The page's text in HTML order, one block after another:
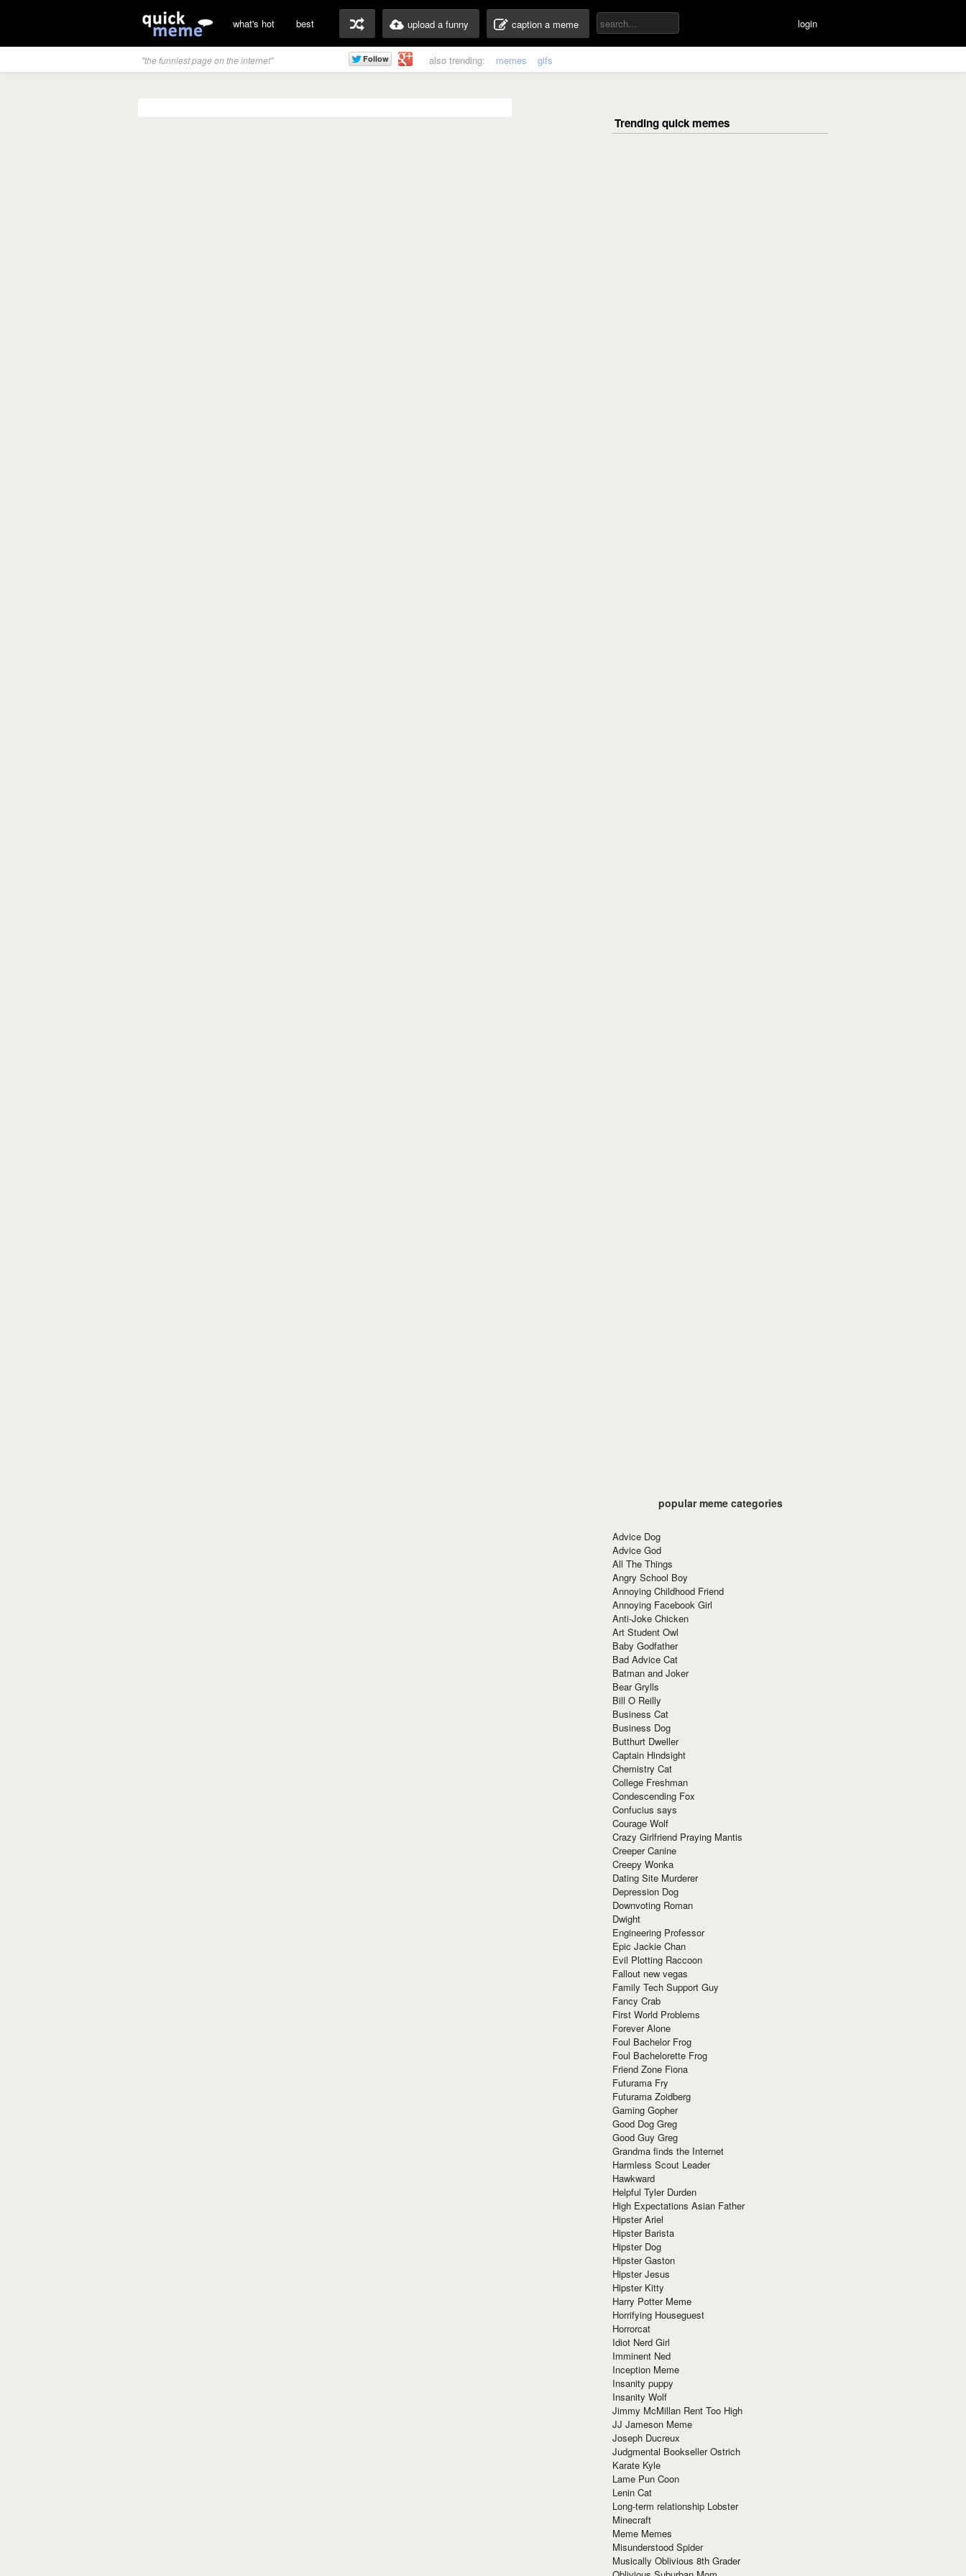
what's hot best upload a funny caption a meme login
"the funniest page on the internet" also trending: memes gifs
popular meme categories
Advice Dog
Advice God
All The Things
Angry School Boy
Annoying Childhood Friend
Annoying Facebook Girl
Anti-Joke Chicken
Art Student Owl
Baby Godfather
Bad Advice Cat
Batman and Joker
Bear Grylls
Bill O Reilly
Business Cat
Business Dog
Butthurt Dweller
Captain Hindsight
Chemistry Cat
College Freshman
Condescending Fox
Confucius says
Courage Wolf
Crazy Girlfriend Praying Mantis
Creeper Canine
Creepy Wonka
Dating Site Murderer
Depression Dog
Downvoting Roman
Dwight
Engineering Professor
Epic Jackie Chan
Evil Plotting Raccoon
Fallout new vegas
Family Tech Support Guy
Fancy Crab
First World Problems
Forever Alone
Foul Bachelor Frog
Foul Bachelorette Frog
Friend Zone Fiona
Futurama Fry
Futurama Zoidberg
Gaming Gopher
Good Dog Greg
Good Guy Greg
Grandma finds the Internet
Harmless Scout Leader
Hawkward
Helpful Tyler Durden
High Expectations Asian Father
Hipster Ariel
Hipster Barista
Hipster Dog
Hipster Gaston
Hipster Jesus
Hipster Kitty
Harry Potter Meme
Horrifying Houseguest
Horrorcat
Idiot Nerd Girl
Imminent Ned
Inception Meme
Insanity puppy
Insanity Wolf
Jimmy McMillan Rent Too High
JJ Jameson Meme
Joseph Ducreux
Judgmental Bookseller Ostrich
Karate Kyle
Lame Pun Coon
Lenin Cat
Long-term relationship Lobster
Minecraft
Meme Memes
Misunderstood Spider
Musically Oblivious 8th Grader